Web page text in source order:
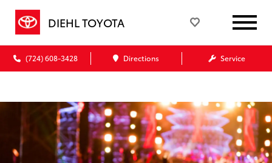
DIEHL TOYOTA
(724) 608-3428 Directions Service